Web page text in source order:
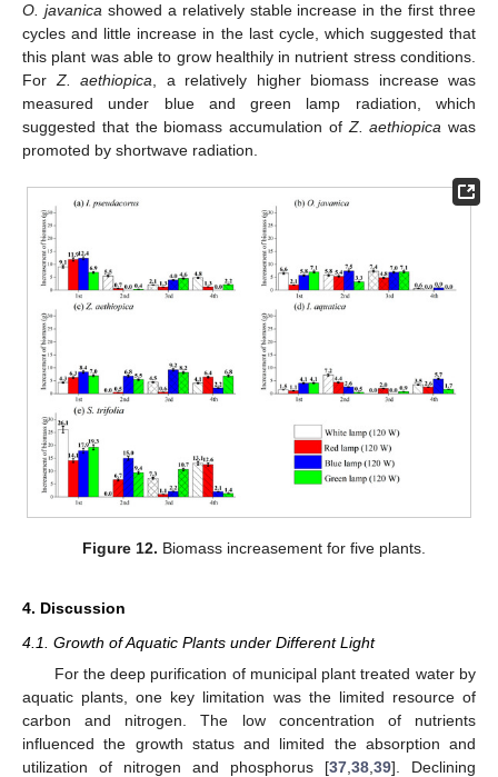
O. javanica showed a relatively stable increase in the first three
cycles and little increase in the last cycle, which suggested that
this plant was able to grow healthily in nutrient stress conditions.
For Z. aethiopica , a relatively higher biomass increase was
measured under blue and green lamp radiation, which
suggested that the biomass accumulation of Z. aethiopica was
promoted by shortwave radiation.
Figure 12. Biomass increasement for five plants.
4. Discussion
4.1. Growth of Aquatic Plants under Different Light
For the deep purification of municipal plant treated water by
aquatic plants, one key limitation was the limited resource of
carbon and nitrogen. The low concentration of nutrients
influenced the growth status and limited the absorption and
utilization of nitrogen and phosphorus [37 38 39]. Declining